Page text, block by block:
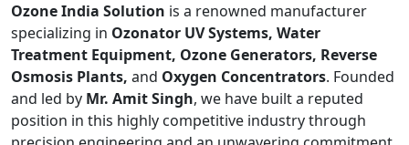
Ozone India Solution is a renowned manufacturer
specializing in Ozonator UV Systems, Water
Treatment Equipment, Ozone Generators, Reverse
Osmosis Plants, and Oxygen Concentrators. Founded
and led by Mr. Amit Singh, we have built a reputed
position in this highly competitive industry through